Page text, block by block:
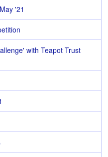
'21
with Teapot Trust